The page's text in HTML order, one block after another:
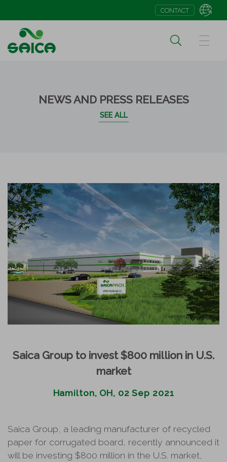
CONTACT
NEWS AND PRESS RELEASES
SEE ALL
Saica Group to invest $800 million in U.S.
market
Hamilton, OH, 02 Sep 2021
Saica Group, a leading manufacturer of recycled
paper for corrugated board, recently announced it
will be investing $800 million in the U.S. market,